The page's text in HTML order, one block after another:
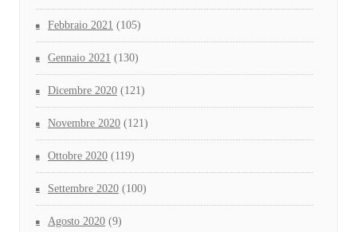
Febbraio 2021 (105)
Gennaio 2021 (130)
Dicembre 2020 (121)
Novembre 2020 (121)
Ottobre 2020 (119)
Settembre 2020 (100)
Agosto 2020 (9)